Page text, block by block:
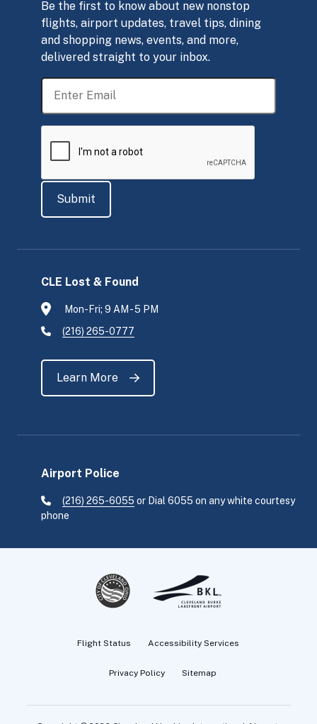
Be the first to know about new nonstop
flights, airport updates, travel tips, dining
and shopping news, events, and more,
delivered straight to your inbox.
CLE Lost & Found
Mon-Fri; 9 AM - 5 PM
(216) 265-0777
Learn More
Airport Police
(216) 265-6055 or Dial 6055 on any white courtesy
phone
Flight Status Accessibility Services
Privacy Policy Sitemap